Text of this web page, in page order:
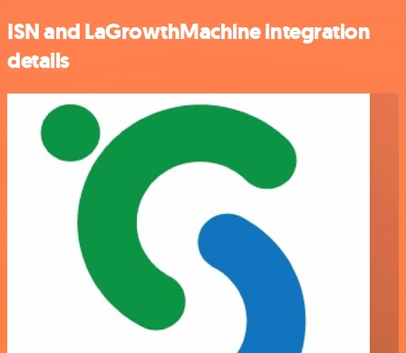
ISN and LaGrowthMachine integration
details